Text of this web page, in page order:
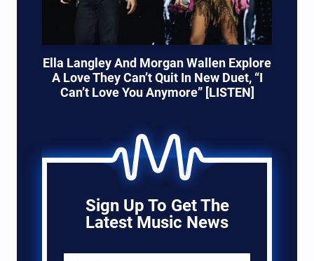
Ella Langley And Morgan Wallen Explore
A Love They Can’t Quit In New Duet, “I
Can’t Love You Anymore” [LISTEN]
Sign Up To Get The
Latest Music News